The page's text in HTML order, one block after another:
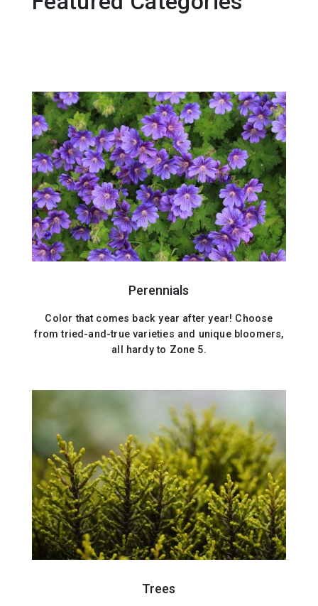
Perennials
Color that comes back year after year! Choose
from tried-and-true varieties and unique bloomers,
all hardy to Zone 5.
Trees